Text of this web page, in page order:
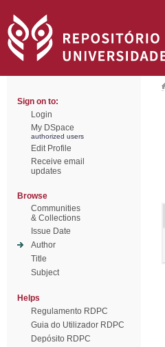
Sign on to:
Login
My DSpace
authorized users
Edit Profile
Receive email
updates
Browse
Communities
& Collections
Issue Date
Author
Title
Subject
Helps
Regulamento RDPC
Guia do Utilizador RDPC
Depósito RDPC